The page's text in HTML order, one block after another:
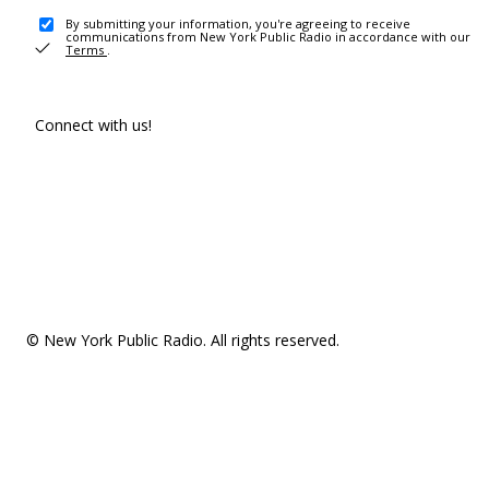
By submitting your information, you're agreeing to receive
communications from New York Public Radio in accordance with our
Terms .
Connect with us!
© New York Public Radio. All rights reserved.